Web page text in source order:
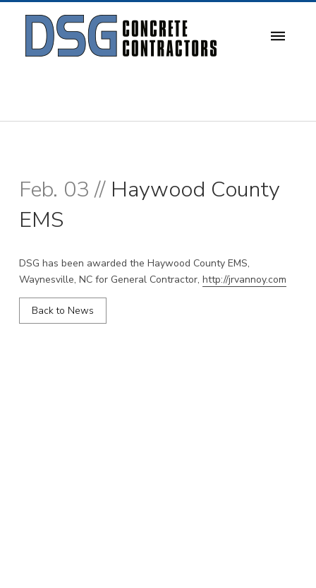
Feb. 03 // Haywood County
EMS
DSG has been awarded the Haywood County EMS,
Waynesville, NC for General Contractor, http://jrvannoy.com
Back to News